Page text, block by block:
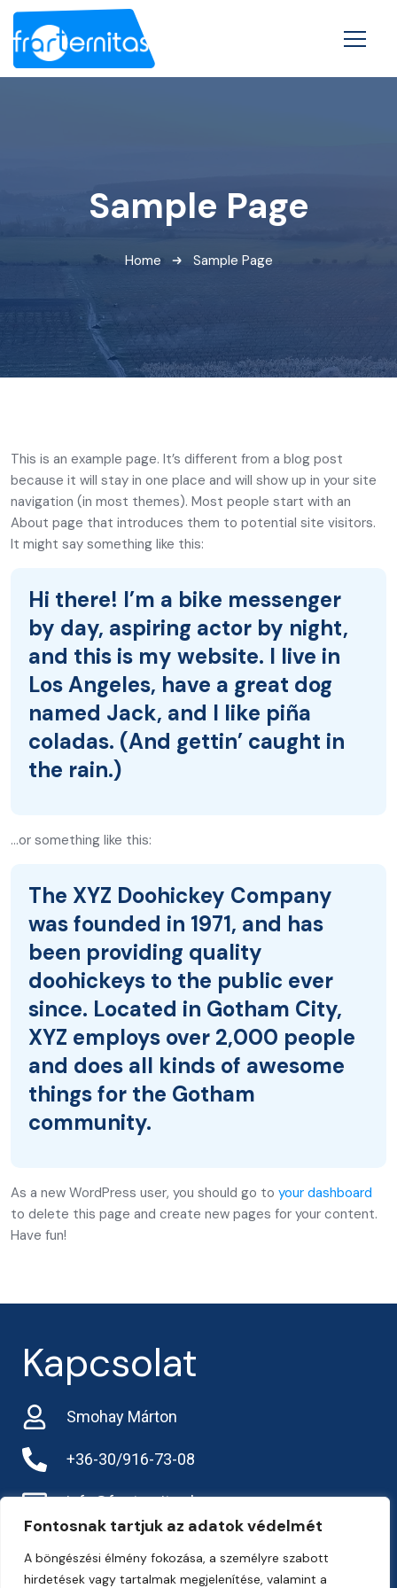
Fontosnak tartjuk az adatok védelmét
A böngészési élmény fokozása, a személyre szabott
hirdetések vagy tartalmak megjelenítése, valamint a
Sample Page
Home Sample Page
This is an example page. It’s different from a blog post
because it will stay in one place and will show up in your site
navigation (in most themes). Most people start with an
About page that introduces them to potential site visitors.
It might say something like this:
Hi there! I’m a bike messenger
by day, aspiring actor by night,
and this is my website. I live in
Los Angeles, have a great dog
named Jack, and I like piña
coladas. (And gettin’ caught in
the rain.)
…or something like this:
The XYZ Doohickey Company
was founded in 1971, and has
been providing quality
doohickeys to the public ever
since. Located in Gotham City,
XYZ employs over 2,000 people
and does all kinds of awesome
things for the Gotham
community.
As a new WordPress user, you should go to your dashboard
to delete this page and create new pages for your content.
Have fun!
Kapcsolat
Smohay Márton
+36-30/916-73-08
info@frarternitas.hu